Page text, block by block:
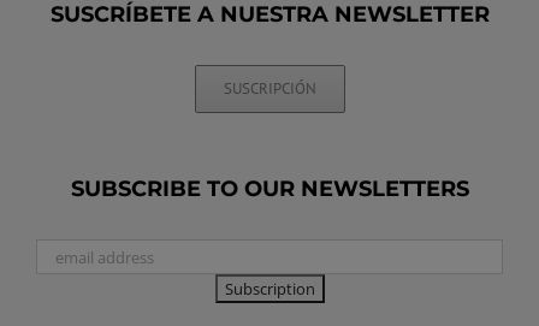
SUSCRÍBETE A NUESTRA NEWSLETTER
SUSCRIPCIÓN
SUBSCRIBE TO OUR NEWSLETTERS